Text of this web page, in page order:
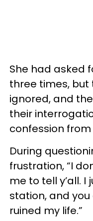
She had asked
three times,
ignored, and
their
confession from
During
frustration, “I
me to tell y’all.
station, and
ruined my life.”